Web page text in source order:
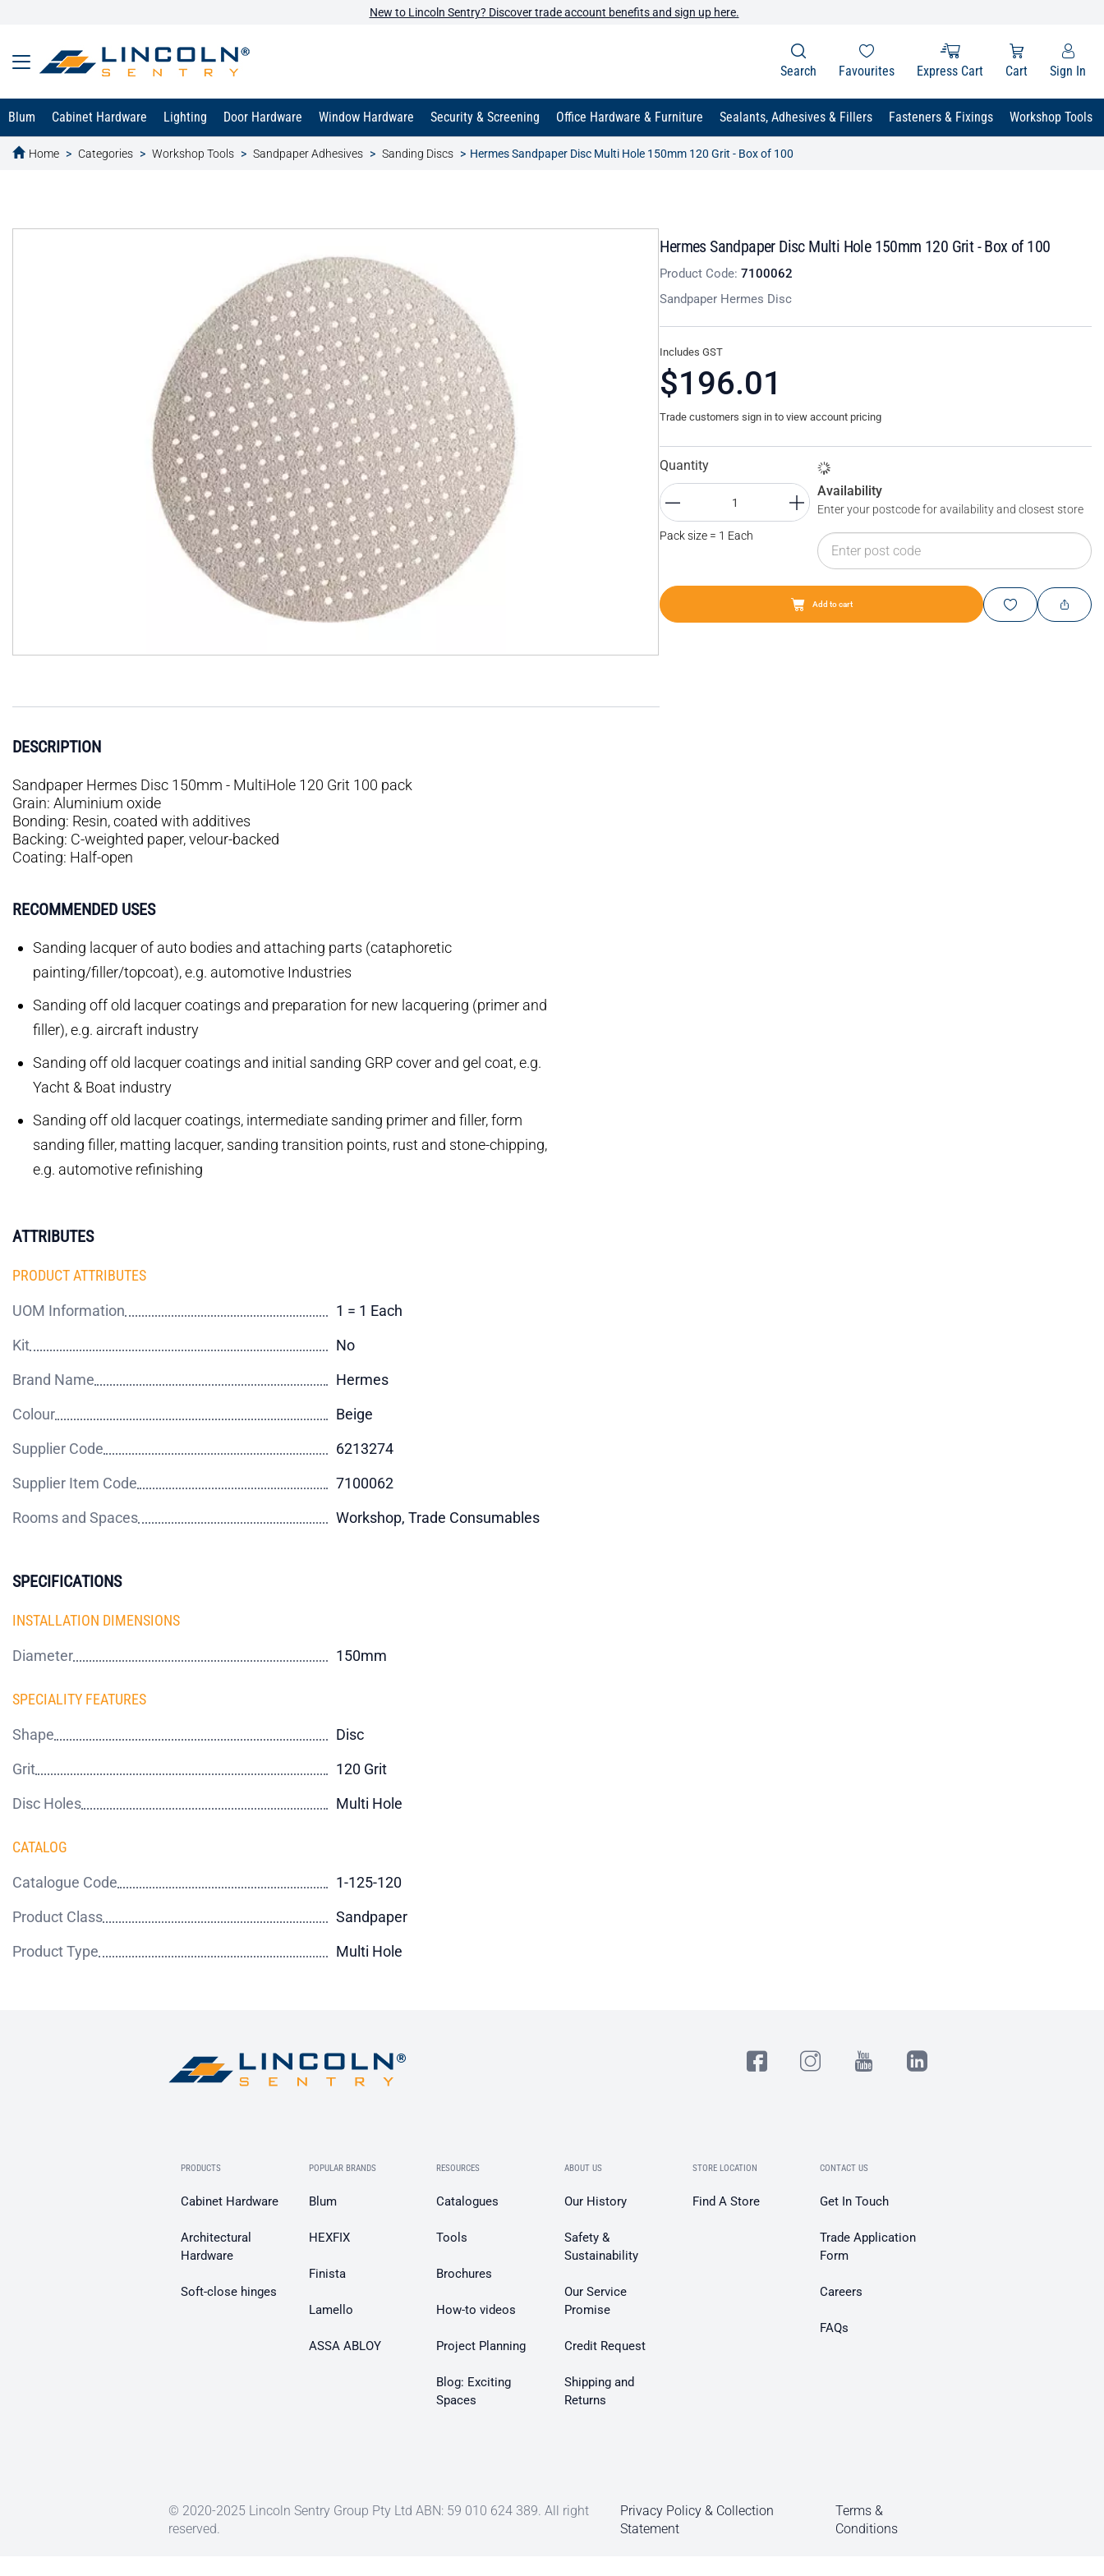
New to Lincoln Sentry? Discover trade account benefits and sign up here.
Search Favourites Express Cart Cart Sign In
Blum Cabinet Hardware Lighting Door Hardware Window Hardware Security & Screening Office Hardware & Furniture Sealants, Adhesives & Fillers Fasteners & Fixings Workshop Tools
Home Categories Workshop Tools Sandpaper Adhesives Sanding Discs Hermes Sandpaper Disc Multi Hole 150mm 120 Grit - Box of 100
text.skipToContent
text.skipToNavigation
Hermes Sandpaper Disc Multi Hole 150mm 120 Grit - Box of 100
Product Code:7100062
Sandpaper Hermes Disc
Includes GST
$196.01
Trade customers sign in to view account pricing
Quantity
Pack size = 1 Each
Availability
Enter your postcode for availability and closest store
Add to cart
DESCRIPTION
Sandpaper Hermes Disc 150mm - MultiHole 120 Grit 100 pack
Grain: Aluminium oxide
Bonding: Resin, coated with additives
Backing: C-weighted paper, velour-backed
Coating: Half-open
RECOMMENDED USES
Sanding lacquer of auto bodies and attaching parts (cataphoretic
painting/filler/topcoat), e.g. automotive Industries
Sanding off old lacquer coatings and preparation for new lacquering (primer and
filler), e.g. aircraft industry
Sanding off old lacquer coatings and initial sanding GRP cover and gel coat, e.g.
Yacht & Boat industry
Sanding off old lacquer coatings, intermediate sanding primer and filler, form
sanding filler, matting lacquer, sanding transition points, rust and stone-chipping,
e.g. automotive refinishing
ATTRIBUTES
PRODUCT ATTRIBUTES
UOM Information
1 = 1 Each
Kit
No
Brand Name
Hermes
Colour
Beige
Supplier Code
6213274
Supplier Item Code
7100062
Rooms and Spaces
Workshop, Trade Consumables
SPECIFICATIONS
INSTALLATION DIMENSIONS
Diameter 150mm
SPECIALITY FEATURES
Shape
Disc
Grit
120 Grit
Disc Holes
Multi Hole
CATALOG
Catalogue Code
1-125-120
Product Class
Sandpaper
Product Type
Multi Hole
PRODUCTS
Cabinet Hardware
Architectural
Hardware
Soft-close hinges
POPULAR BRANDS
Blum
HEXFIX
Finista
Lamello
ASSA ABLOY
RESOURCES
Catalogues
Tools
Brochures
How-to videos
Project Planning
Blog: Exciting
Spaces
ABOUT US
Our History
Safety &
Sustainability
Our Service
Promise
Credit Request
Shipping and
Returns
STORE LOCATION
Find A Store
CONTACT US
Get In Touch
Trade Application
Form
Careers
FAQs
© 2020-2025 Lincoln Sentry Group Pty Ltd ABN: 59 010 624 389. All right
reserved.
Privacy Policy & Collection
Statement
Terms &
Conditions